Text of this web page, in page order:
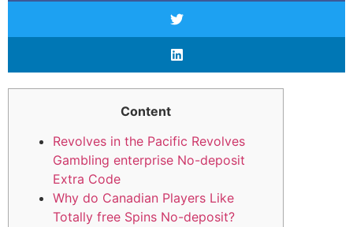
Content
Revolves in the Pacific Revolves
Gambling enterprise No-deposit
Extra Code
Why do Canadian Players Like
Totally free Spins No-deposit?